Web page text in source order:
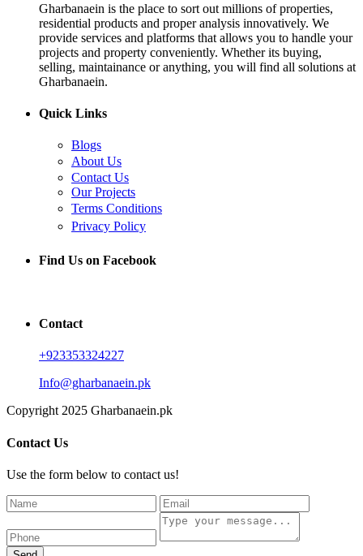
Gharbanaein is the place to sort out millions of properties,
residential products and proper analysis innovatively. We
provide services and platforms that allows you to handle your
projects and property conveniently. Whether its buying,
selling, maintainance or anything, you will find all solutions at
Gharbanaein.
Quick Links
Blogs
About Us
Contact Us
Our Projects
Terms Conditions
Privacy Policy
Find Us on Facebook
Contact
+923353324227
Info@gharbanaein.pk
Copyright 2025 Gharbanaein.pk
Contact Us
Use the form below to contact us!